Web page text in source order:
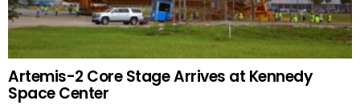
Artemis-2 Core Stage Arrives at Kennedy
Space Center